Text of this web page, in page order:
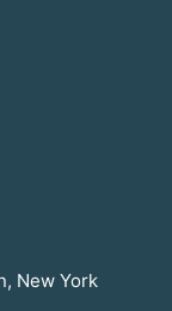
New York